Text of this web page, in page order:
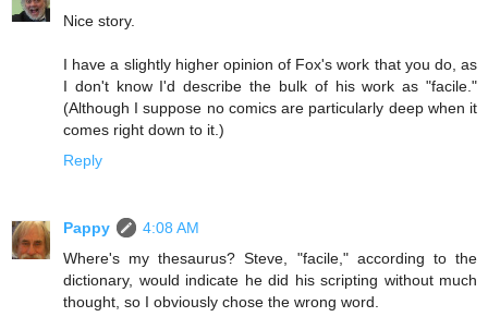
Nice story.
I have a slightly higher opinion of Fox's work that you do, as
I don't know I'd describe the bulk of his work as "facile."
(Although I suppose no comics are particularly deep when it
comes right down to it.)
Reply
Pappy
4:08 AM
Where's my thesaurus? Steve, "facile," according to the
dictionary, would indicate he did his scripting without much
thought, so I obviously chose the wrong word.